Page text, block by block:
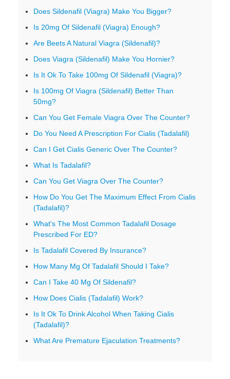
Does Sildenafil (Viagra) Make You Bigger?
Is 20mg Of Sildenafil (Viagra) Enough?
Are Beets A Natural Viagra (Sildenafil)?
Does Viagra (Sildenafil) Make You Hornier?
Is It Ok To Take 100mg Of Sildenafil (Viagra)?
Is 100mg Of Viagra (Sildenafil) Better Than
50mg?
Can You Get Female Viagra Over The Counter?
Do You Need A Prescription For Cialis (Tadalafil)
Can I Get Cialis Generic Over The Counter?
What Is Tadalafil?
Can You Get Viagra Over The Counter?
How Do You Get The Maximum Effect From Cialis
(Tadalafil)?
What's The Most Common Tadalafil Dosage
Prescribed For ED?
Is Tadalafil Covered By Insurance?
How Many Mg Of Tadalafil Should I Take?
Can I Take 40 Mg Of Sildenafil?
How Does Cialis (Tadalafil) Work?
Is It Ok To Drink Alcohol When Taking Cialis
(Tadalafil)?
What Are Premature Ejaculation Treatments?